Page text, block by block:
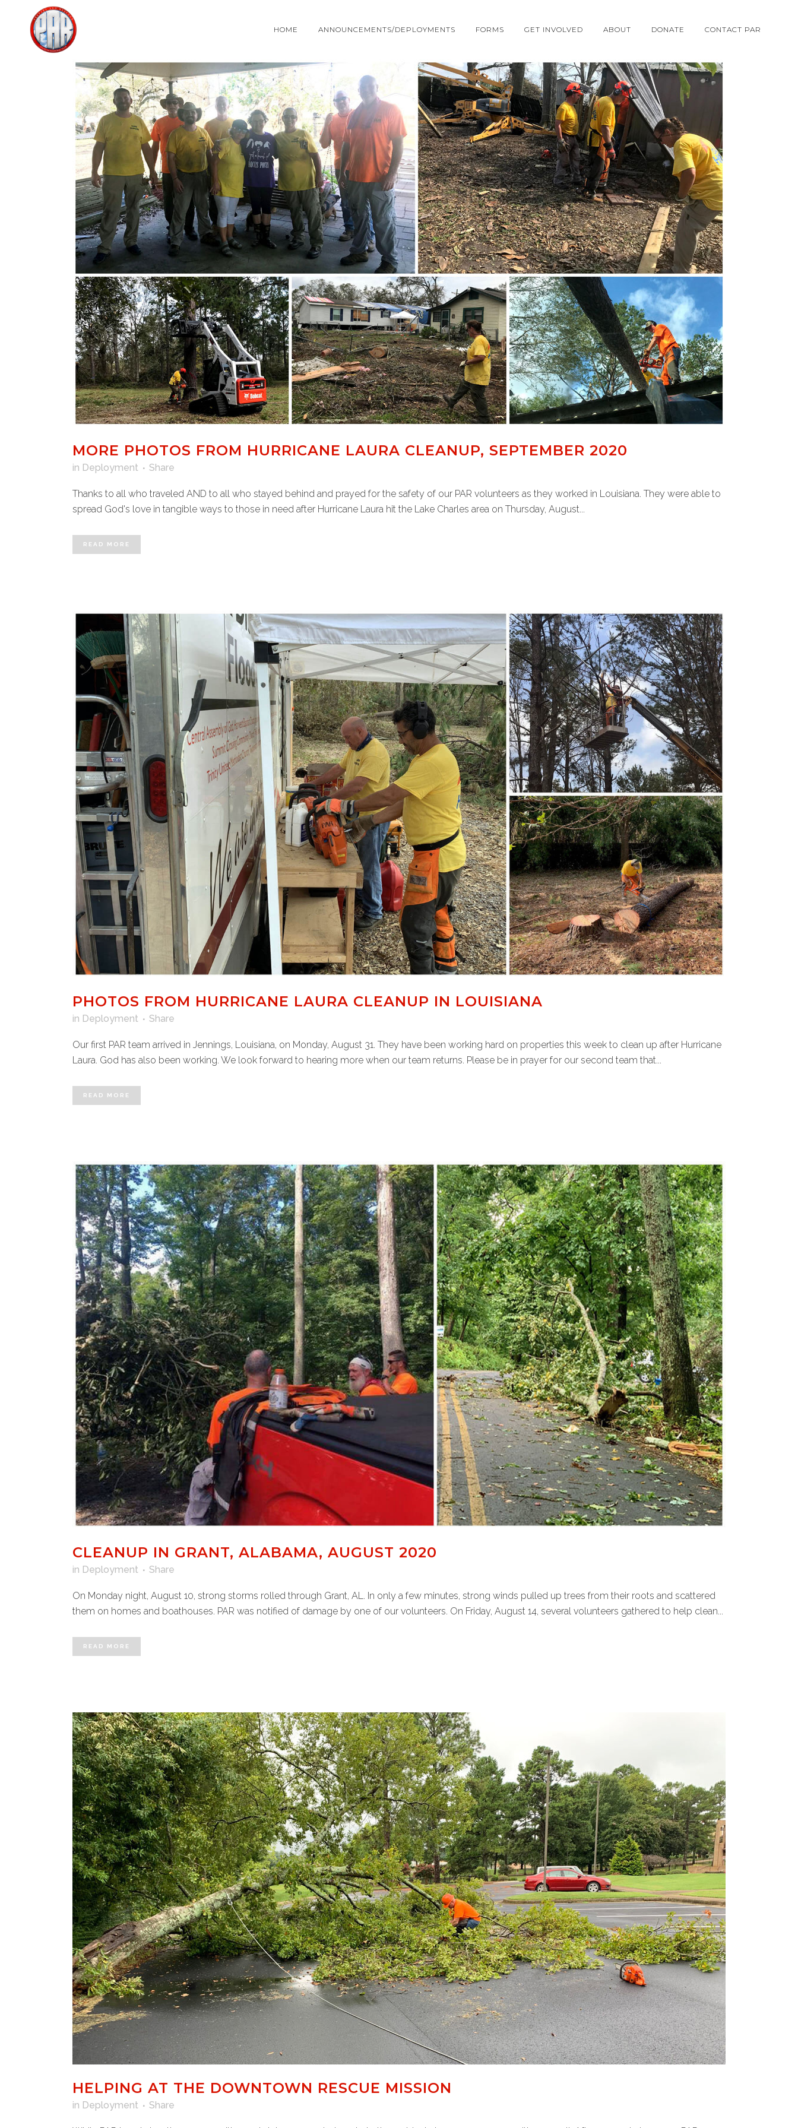
HOME ANNOUNCEMENTS/DEPLOYMENTS FORMS GET INVOLVED ABOUT DONATE CONTACT PAR
MORE PHOTOS FROM HURRICANE LAURA CLEANUP, SEPTEMBER 2020
in Deployment Share
Thanks to all who traveled AND to all who stayed behind and prayed for the safety of our PAR volunteers as they worked in Louisiana. They were able to
spread God's love in tangible ways to those in need after Hurricane Laura hit the Lake Charles area on Thursday, August...
READ MORE
PHOTOS FROM HURRICANE LAURA CLEANUP IN LOUISIANA
in Deployment Share
Our first PAR team arrived in Jennings, Louisiana, on Monday, August 31. They have been working hard on properties this week to clean up after Hurricane
Laura. God has also been working. We look forward to hearing more when our team returns. Please be in prayer for our second team that...
READ MORE
CLEANUP IN GRANT, ALABAMA, AUGUST 2020
in Deployment Share
On Monday night, August 10, strong storms rolled through Grant, AL. In only a few minutes, strong winds pulled up trees from their roots and scattered
them on homes and boathouses. PAR was notified of damage by one of our volunteers. On Friday, August 14, several volunteers gathered to help clean...
READ MORE
HELPING AT THE DOWNTOWN RESCUE MISSION
in Deployment Share